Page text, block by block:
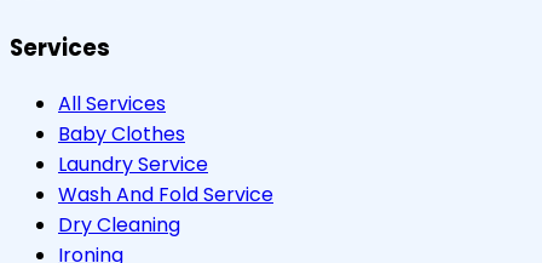
Services
All Services
Baby Clothes
Laundry Service
Wash And Fold Service
Dry Cleaning
Ironing